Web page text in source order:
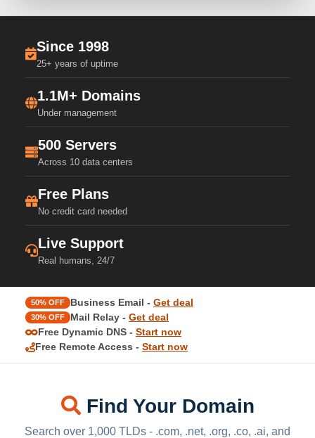
Since 1998
25+ years of uptime
1.1M+ Domains
Under management
500 Servers
Across 10 data centers
Free Plans
No credit card needed
Live Support
Real humans, 24/7
50% OFF Business Email - Get deal
30% OFF Mail Relay - Get deal
Free Dynamic DNS - Start now
Free Remote Access - Start now
Find Your Domain
Search over 1,000 TLDs - .com, .net, .org, .co, .ai, and